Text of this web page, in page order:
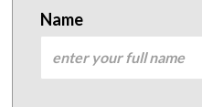
Name